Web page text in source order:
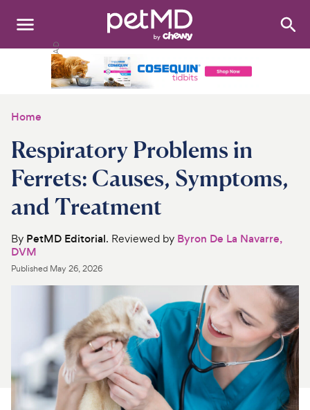
Search:
Medications
Discover
Product Reviews
Health Tools
For Vet Teams
Chat free with Chewy’s vet team
Home
Respiratory Problems in
Ferrets: Causes, Symptoms,
and Treatment
By PetMD Editorial. Reviewed by Byron De La Navarre,
DVM
Published May 26, 2026